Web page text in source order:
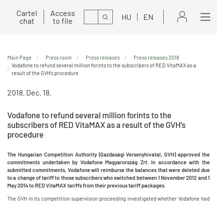
Cartel
chat
Access
to file
Search HU EN
Main Page Press room Press releases
Press releases 2018
Vodafone to refund several million forints to the subscribers of RED VitaMAX as a
result of the GVH’s procedure
2018. Dec. 18.
Vodafone to refund several million forints to the
subscribers of RED VitaMAX as a result of the GVH’s
procedure
The Hungarian Competition Authority (Gazdasági Versenyhivatal, GVH) approved the
commitments undertaken by Vodafone Magyarország Zrt. In accordance with the
submitted commitments, Vodafone will reimburse the balances that were deleted due
to a change of tariff to those subscribers who switched between 1 November 2012 and 1
May 2014 to RED VitaMAX tariffs from their previous tariff packages.
The GVH in its competition supervision proceeding investigated whether Vodafone had